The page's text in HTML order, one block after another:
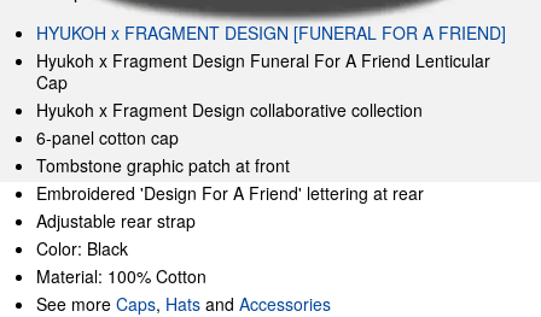
HYUKOH x FRAGMENT DESIGN [FUNERAL FOR A FRIEND]
Hyukoh x Fragment Design Funeral For A Friend Lenticular
Cap
Hyukoh x Fragment Design collaborative collection
6-panel cotton cap
Tombstone graphic patch at front
Embroidered 'Design For A Friend' lettering at rear
Adjustable rear strap
Color: Black
Material: 100% Cotton
See more Caps, Hats and Accessories